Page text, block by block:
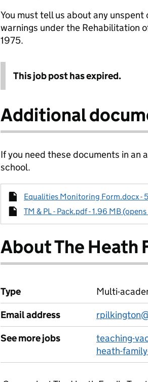
You must tell us about any
warnings under the Rehabilitation
1975.
This job post has expired.
Additional
If you need these documents in
school.
Equalities Monitoring Form.docx -
TM & PL - Pack.pdf - 1.96 MB
About The Heath
Type
Multi-
Email address
See more jobs
teaching-
heath-